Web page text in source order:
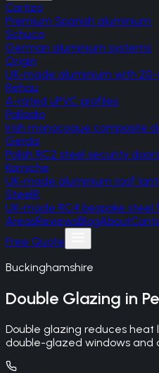
Cortizo
Premium Spanish aluminium
Schuco
German aluminium systems
Origin
UK-made aluminium with
Rehau
A-rated uPVC profiles
Palladio
Irish monocoque composite
Gerda
Polish RC2 steel security
Korniche
UK-made aluminium roof
SteelR
UK-made RC4 bespoke steel
AreasReviewsBlogAbout
Free Quote
Buckinghamshire
Double Glazing in
Double glazing reduces heat
double-glazed windows and